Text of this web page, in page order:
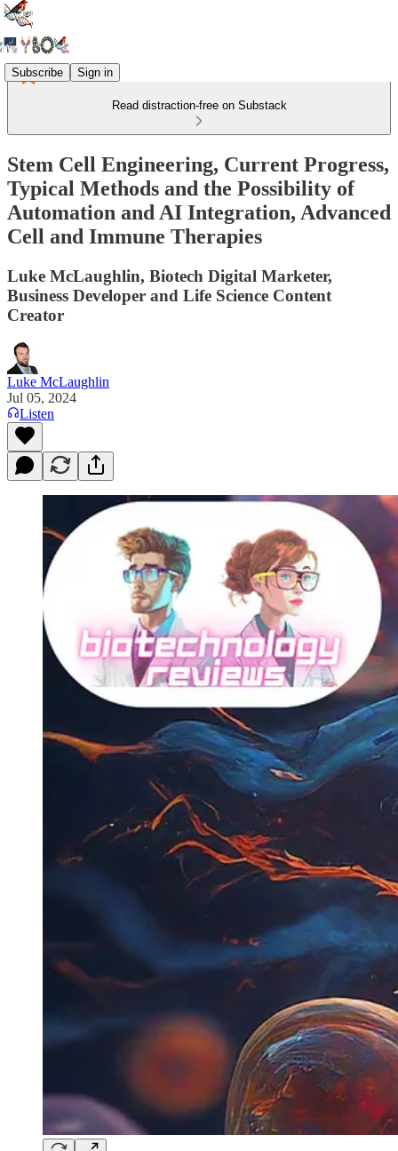
Subscribe Sign in
Read distraction-free on Substack
Stem Cell Engineering, Current Progress,
Typical Methods and the Possibility of
Automation and AI Integration, Advanced
Cell and Immune Therapies
Luke McLaughlin, Biotech Digital Marketer,
Business Developer and Life Science Content
Creator
Luke McLaughlin
Jul 05, 2024
Listen